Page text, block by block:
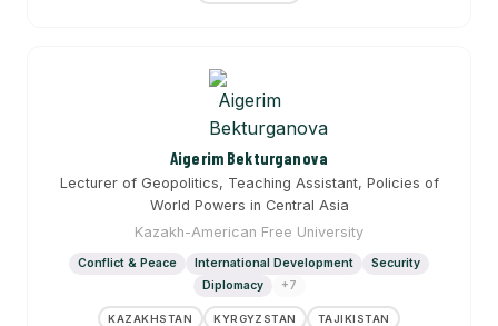
Aigerim Bekturganova
Lecturer of Geopolitics, Teaching Assistant, Policies of
World Powers in Central Asia
Kazakh-American Free University
Conflict & Peace International Development
Security
Diplomacy
+7
KAZAKHSTAN KYRGYZSTAN
TAJIKISTAN